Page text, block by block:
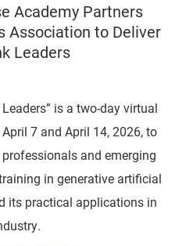
Academy Partners
Association to Deliver
Leaders
is a two-day virtual
7 and April 14, 2026, to
and emerging
in generative artificial
its practical applications in